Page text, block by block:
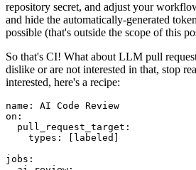
repository secret, and adjust your
and hide the automatically-generated
possible (that's outside the scope of this
So that's CI! What about LLM pull
dislike or are not interested in that, stop
interested, here's a recipe:
name :
AI Code Review
on :
pull_request_target :
types : [ labeled ]
jobs :